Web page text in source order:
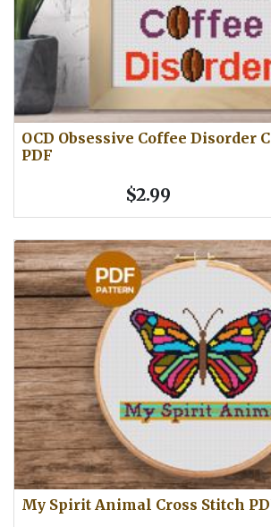
OCD Obsessive Coffee Disorder
PDF
$2.99
My Spirit Animal Cross Stitch